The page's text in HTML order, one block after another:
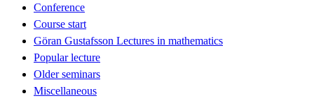
Conference
Course start
Göran Gustafsson Lectures in mathematics
Popular lecture
Older seminars
Miscellaneous